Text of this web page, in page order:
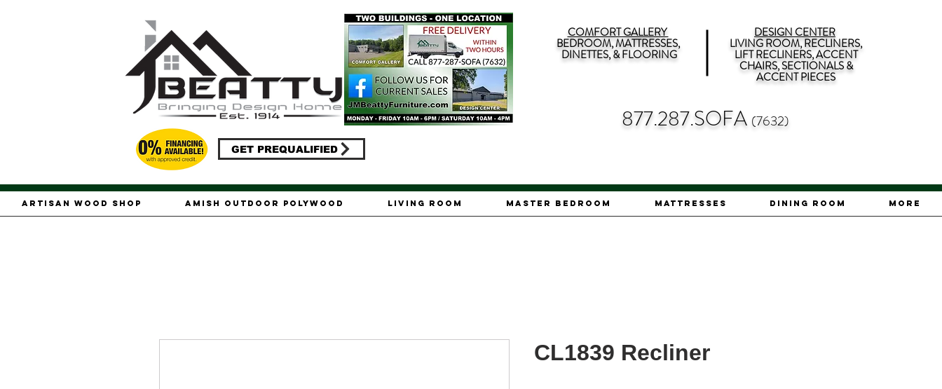
GET PREQUALIFIED
COMFORT GALLERY
BEDROOM, MATTRESSES,
DINETTES, & FLOORING
DESIGN CENTER
LIVING ROOM, RECLINERS,
LIFT RECLINERS, ACCENT
CHAIRS, SECTIONALS &
ACCENT PIECES
877.287.SOFA (7632)
Artisan Wood Shop Amish Outdoor Polywood Living Room Master Bedroom Mattresses Dining Room More
CL1839 Recliner